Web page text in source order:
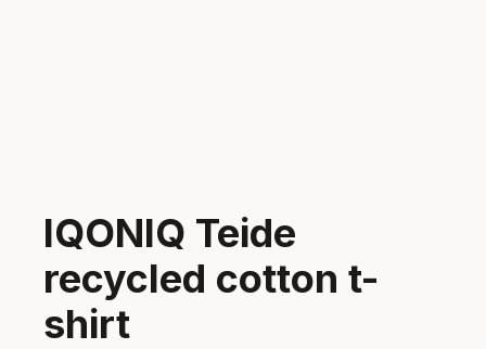
IQONIQ Teide
recycled cotton t-
shirt